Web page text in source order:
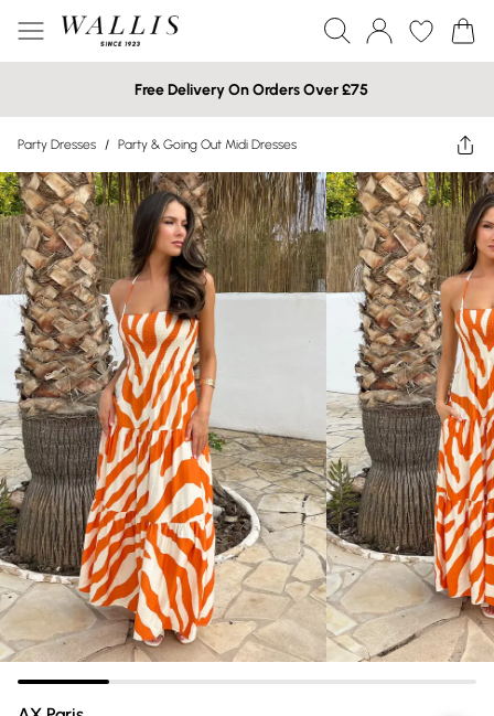
Free Delivery On Orders Over £75
Party Dresses / Party & Going Out Midi Dresses